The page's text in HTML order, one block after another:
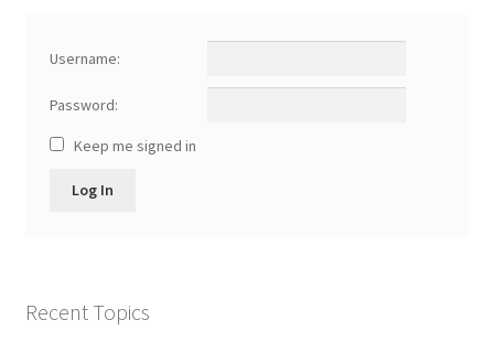
Username:
Password:
Keep me signed in
Log In
Recent Topics